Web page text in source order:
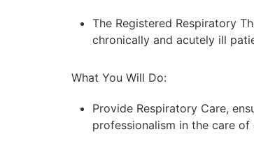
The Registered Respiratory
chronically and acutely ill
What You Will Do:
Provide Respiratory Care,
professionalism in the care